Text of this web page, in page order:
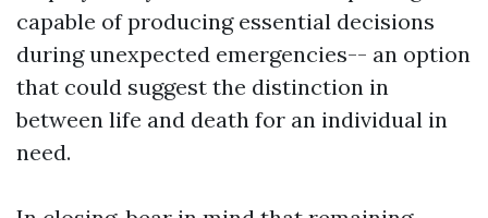
capable of producing essential decisions
during unexpected emergencies-- an option
that could suggest the distinction in
between life and death for an individual in
need.